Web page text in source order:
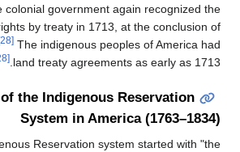
He claims "the colonial government
Nottoway's land rights by treaty in 1713,
the Tuscaro War."
The indigenous
land treaty
The beginning of the Indigenous
System in
The American Indigenous Reservation